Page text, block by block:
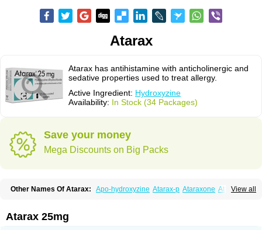
Atarax
Atarax has antihistamine with anticholinergic and
sedative properties used to treat allergy.
Active Ingredient: Hydroxyzine
Availability: In Stock (34 Packages)
Save your money
Mega Discounts on Big Packs
View all
Other Names Of Atarax: Apo-hydroxyzine Atarax-p Ataraxone Aterax
Histaderm Hyderax
Neucalm Neurax
Atarax 25mg